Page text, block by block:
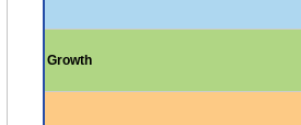
Growth